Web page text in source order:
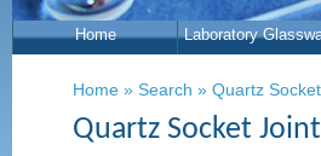
Home Laboratory
Home » Search » Quartz
Quartz Socket